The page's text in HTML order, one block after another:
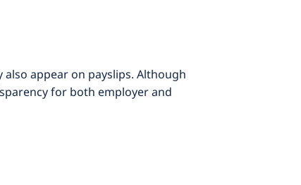
appear on payslips. Although
for both employer and